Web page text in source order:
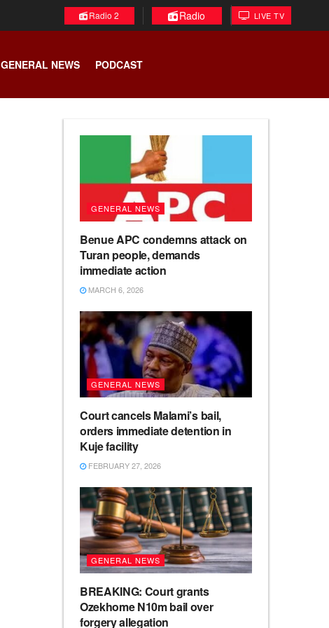
Radio 2 Radio LIVE TV
GENERAL NEWS PODCAST
GENERAL NEWS
Benue APC condemns attack on
Turan people, demands
immediate action
MARCH 6, 2026
GENERAL NEWS
Court cancels Malami’s bail,
orders immediate detention in
Kuje facility
FEBRUARY 27, 2026
GENERAL NEWS
BREAKING: Court grants
Ozekhome N10m bail over
forgery allegation